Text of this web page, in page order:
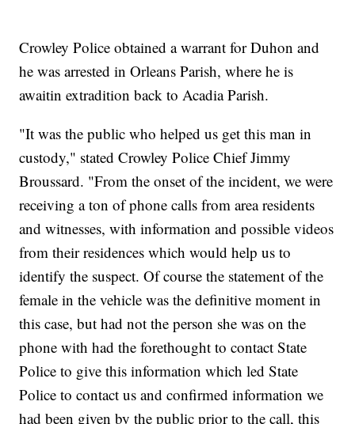
Crowley Police obtained a warrant for Duhon and
he was arrested in Orleans Parish, where he is
awaitin extradition back to Acadia Parish.
"It was the public who helped us get this man in
custody," stated Crowley Police Chief Jimmy
Broussard. "From the onset of the incident, we were
receiving a ton of phone calls from area residents
and witnesses, with information and possible videos
from their residences which would help us to
identify the suspect. Of course the statement of the
female in the vehicle was the definitive moment in
this case, but had not the person she was on the
phone with had the forethought to contact State
Police to give this information which led State
Police to contact us and confirmed information we
had been given by the public prior to the call, this